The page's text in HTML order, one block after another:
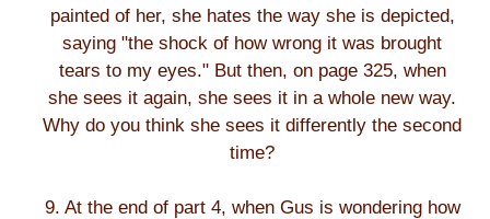
painted of her, she hates the way she is depicted,
saying "the shock of how wrong it was brought
tears to my eyes." But then, on page 325, when
she sees it again, she sees it in a whole new way.
Why do you think she sees it differently the second
time?
9. At the end of part 4, when Gus is wondering how